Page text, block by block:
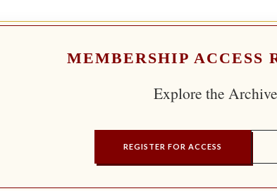
MEMBERSHIP ACCESS
Explore the Archive
REGISTER FOR ACCESS